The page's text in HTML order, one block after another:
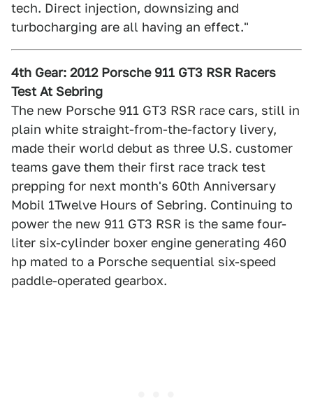
tech. Direct injection, downsizing and
turbocharging are all having an effect."
4th Gear: 2012 Porsche 911 GT3 RSR Racers
Test At Sebring
The new Porsche 911 GT3 RSR race cars, still in
plain white straight-from-the-factory livery,
made their world debut as three U.S. customer
teams gave them their first race track test
prepping for next month's 60th Anniversary
Mobil 1Twelve Hours of Sebring. Continuing to
power the new 911 GT3 RSR is the same four-
liter six-cylinder boxer engine generating 460
hp mated to a Porsche sequential six-speed
paddle-operated gearbox.